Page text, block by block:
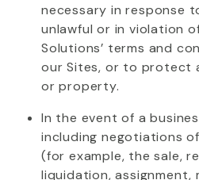
necessary in response
unlawful or in violation
Solutions’ terms and
our Sites, or to protect
or property.
In the event of a
including negotiations
(for example, the sale,
liquidation, assignment,